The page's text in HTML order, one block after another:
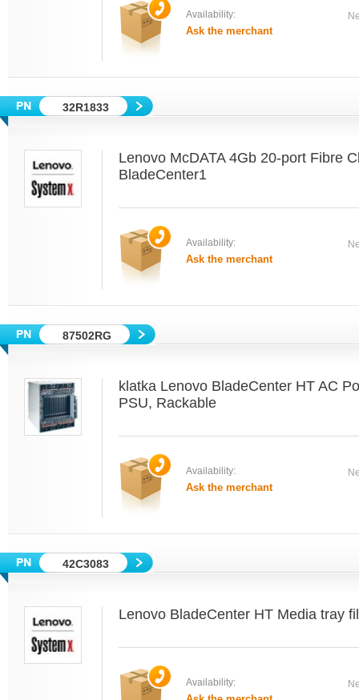
Availability:
Ask the merchant
32R1833
Lenovo McDATA 4Gb 20-port Fibre
BladeCenter1
Availability:
Ask the merchant
87502RG
klatka Lenovo BladeCenter HT AC
PSU, Rackable
Availability:
Ask the merchant
42C3083
Lenovo BladeCenter HT Media tray
Availability: